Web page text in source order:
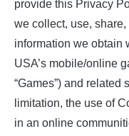
provide this Privacy
we collect, use,
information we obtain
USA’s mobile/online
“Games”) and
limitation, the use of
in an online